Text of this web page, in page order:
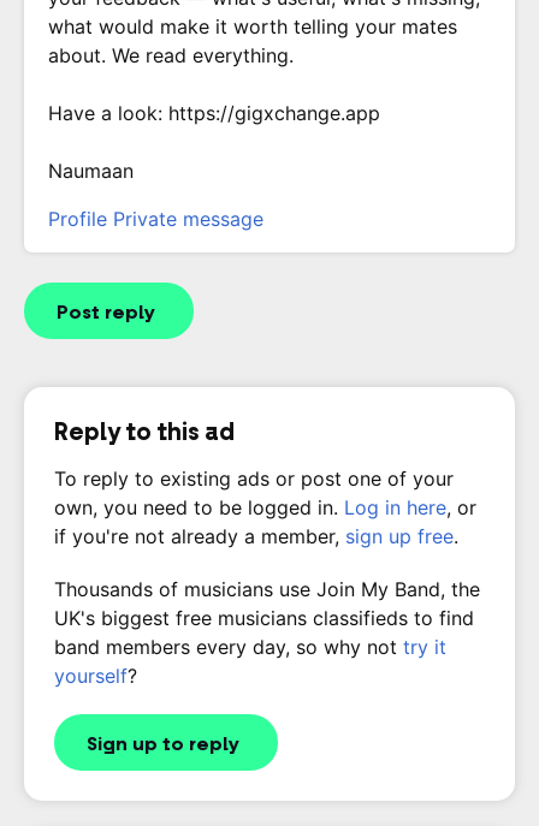
what would make it worth telling your mates
about. We read everything.
Have a look: https://gigxchange.app
Naumaan
Profile Private message
Post reply
Reply to this ad
To reply to existing ads or post one of your
own, you need to be logged in. Log in here, or
if you're not already a member, sign up free.
Thousands of musicians use Join My Band, the
UK's biggest free musicians classifieds to find
band members every day, so why not try it
yourself?
Sign up to reply